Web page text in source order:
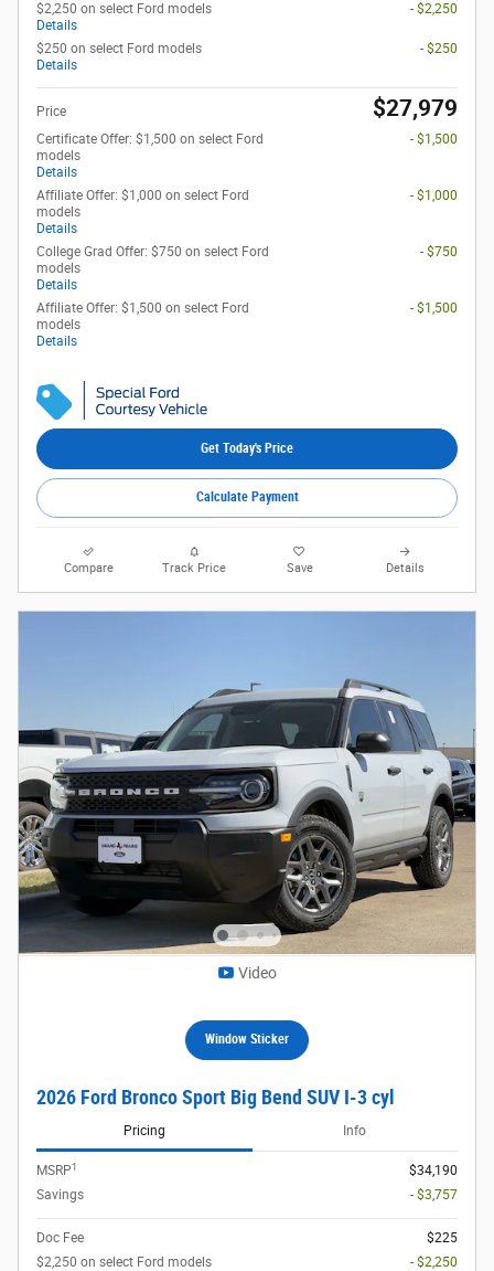
$2,250 on select Ford models
Details
- $2,250
$250 on select Ford models
Details
- $250
Price $27,979
Certificate Offer: $1,500 on select Ford
models
Details
- $1,500
Affiliate Offer: $1,000 on select Ford
models
Details
- $1,000
College Grad Offer: $750 on select Ford
models
Details
- $750
Affiliate Offer: $1,500 on select Ford
models
Details
- $1,500
Get Today's Price
Calculate Payment
Compare Track Price Save Details
Video
Window Sticker
2026 Ford Bronco Sport Big Bend SUV I-3 cyl
Pricing Info
MSRP1
$34,190
Savings
- $3,757
Doc Fee
$225
$2,250 on select Ford models
- $2,250